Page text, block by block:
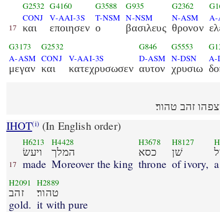
17
G2532
CONJ
και
G4160
V-AAI-3S
εποιησεν
G3588
T-NSM
ο
G935
N-NSM
βασιλευς
G2362
N-ASM
θρονον
A-
G3173
A-ASM
μεγαν
G2532
CONJ
και
V-AAI-3S
κατεχρυσωσεν
G846
D-ASM
αυτον
G5553
N-DSN
χρυσιω
A-
זהב טהור׃
IHOT(i) (In English order)
17
H6213
ויעשׂ
made
H4428
המלך
Moreover the king
H3678
כסא
throne
H8127
שׁן
of ivory,
H2091
זהב
gold.
H2889
טהור׃
it with pure